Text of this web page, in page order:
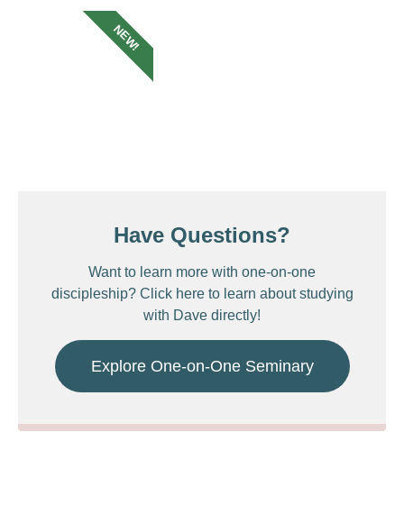
Have Questions?
Want to learn more with one-on-one
discipleship? Click here to learn about studying
with Dave directly!
Explore One-on-One Seminary
NEW!